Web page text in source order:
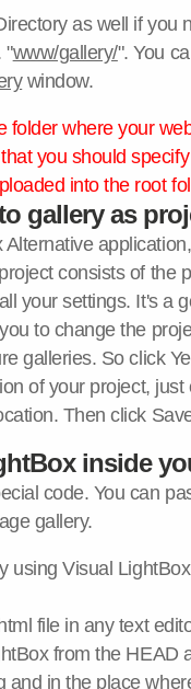
as well if you
"www/gallery/". You
window.
folder where your
you should
into the root
gallery as
consists of the
your settings. It's a
to change the
galleries. So click
of your project,
Then click
inside
code. You can
gallery.
Visual
file in any text
from the HEAD
and in the place